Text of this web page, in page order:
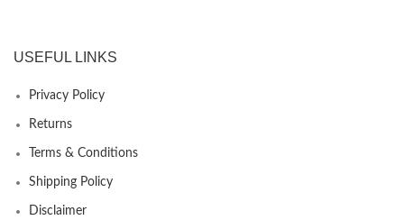
USEFUL LINKS
Privacy Policy
Returns
Terms & Conditions
Shipping Policy
Disclaimer